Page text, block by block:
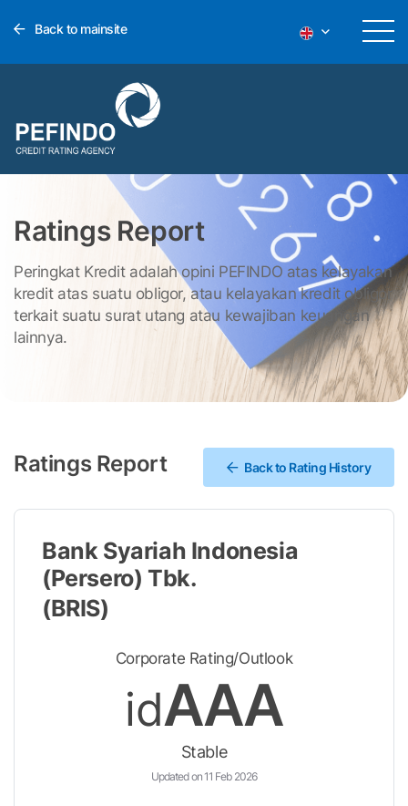
Back to mainsite
Ratings Report
Peringkat Kredit adalah opini PEFINDO atas kelayakan
kredit atas suatu obligor, atau kelayakan kredit obligor
terkait suatu surat utang atau kewajiban keuangan
lainnya.
Ratings Report Back to Rating History
Bank Syariah Indonesia
(Persero) Tbk.
(BRIS)
Corporate Rating/Outlook
idAAA
Stable
Updated on 11 Feb 2026